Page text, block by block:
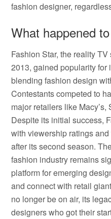
fashion designer,
What happened
Fashion Star, the reality
2013, gained popularity for
blending fashion design
Contestants competed to
major retailers like
Despite its initial success,
with viewership ratings
after its second season.
fashion industry remains
platform for emerging
and connect with retail
no longer be on air, its
designers who got their